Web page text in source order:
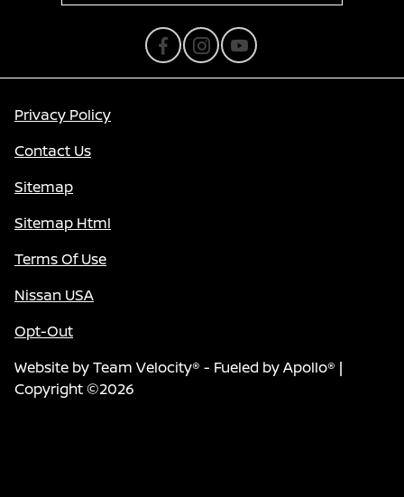
Privacy Policy
Contact Us
Sitemap
Sitemap Html
Terms Of Use
Nissan USA
Opt-Out
Website byTeam Velocity® - Fueled by Apollo® |
Copyright ©2026